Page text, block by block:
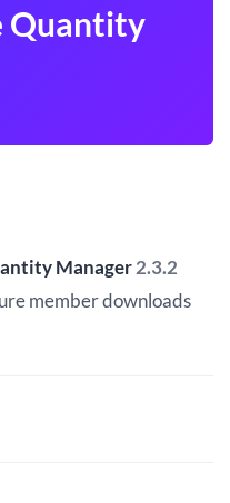
Quantity
Manager2.3.2
member downloads